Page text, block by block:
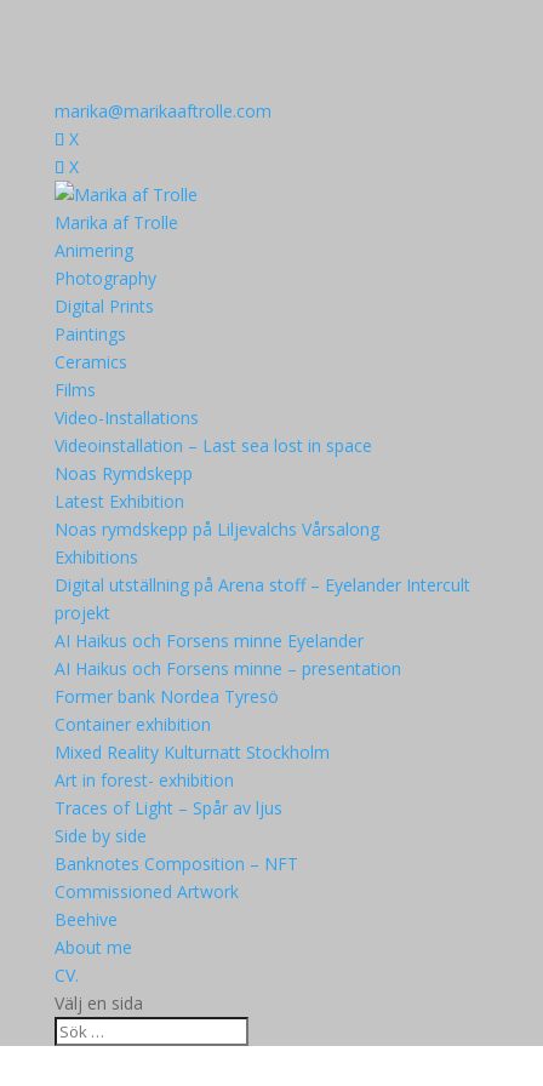
marika@marikaaftrolle.com
X
X
Marika af Trolle
Animering
Photography
Digital Prints
Paintings
Ceramics
Films
Video-Installations
Videoinstallation – Last sea lost in space
Noas Rymdskepp
Latest Exhibition
Noas rymdskepp på Liljevalchs Vårsalong
Exhibitions
Digital utställning på Arena stoff – Eyelander Intercult
projekt
AI Haikus och Forsens minne Eyelander
AI Haikus och Forsens minne – presentation
Former bank Nordea Tyresö
Container exhibition
Mixed Reality Kulturnatt Stockholm
Art in forest- exhibition
Traces of Light – Spår av ljus
Side by side
Banknotes Composition – NFT
Commissioned Artwork
Beehive
About me
CV.
Välj en sida